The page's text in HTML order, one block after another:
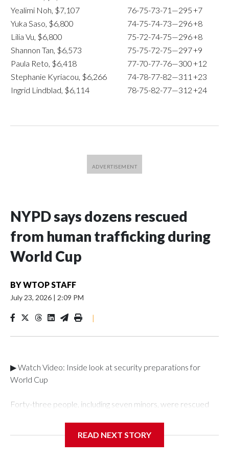
Yealimi Noh, $7,107
76-75-73-71—295+7
Yuka Saso, $6,800
74-75-74-73—296+8
Lilia Vu, $6,800
75-72-74-75—296+8
Shannon Tan, $6,573
75-75-72-75—297+9
Paula Reto, $6,418
77-70-77-76—300+12
Stephanie Kyriacou, $6,266
74-78-77-82—311 +23
Ingrid Lindblad, $6,114
78-75-82-77—312+24
NYPD says dozens rescued
from human trafficking during
World Cup
BYWTOP STAFF
July 23, 2026 | 2:09 PM
|
▶ Watch Video: Inside look at security preparations for
World Cup
Forty-three people, including seven minors, were rescued
Department's Special Victims Unit.The rescue operations
READ NEXT STORY